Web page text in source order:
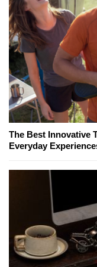
The Best Innovative
Everyday